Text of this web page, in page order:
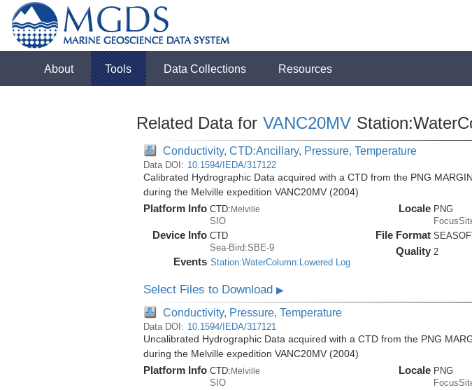
About Tools Data Collections Resources
Related Data for VANC20MV
Conductivity, CTD:Ancillary, Pressure, Temperature
Data DOI: 10.1594/IEDA/317122
Calibrated Hydrographic Data acquired with a CTD from the PNG
during the Melville expedition VANC20MV (2004)
Platform Info CTD:Melville
SIO
Device Info CTD
Sea-Bird:SBE-9
Events Station:WaterColumn:Lowered Log
Locale PNG
File Format
Quality 2
Select Files to Download ▶
Conductivity, Pressure, Temperature
Data DOI: 10.1594/IEDA/317121
Uncalibrated Hydrographic Data acquired with a CTD from the PNG
during the Melville expedition VANC20MV (2004)
Platform Info CTD: Melville
SIO
Locale PNG